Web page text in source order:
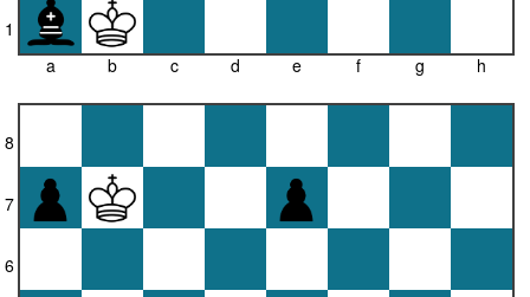
a
1
b
c d e f g h
8
7
6